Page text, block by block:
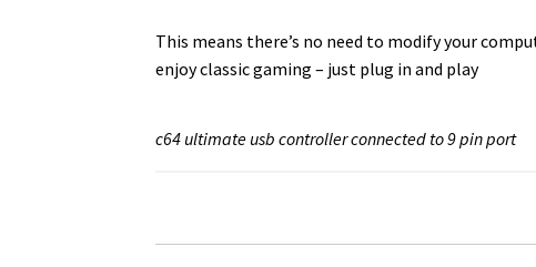
This means there’s no need to modify your
enjoy classic gaming – just plug in and play
c64 ultimate usb controller connected to 9 pin port